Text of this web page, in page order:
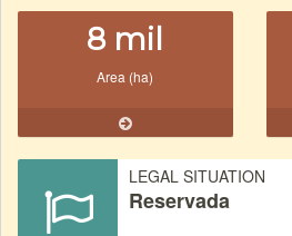
8 mil
Area (ha)
LEGAL SITUATION
Reservada